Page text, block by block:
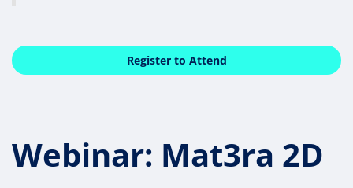
Register to Attend
Webinar: Mat3ra 2D